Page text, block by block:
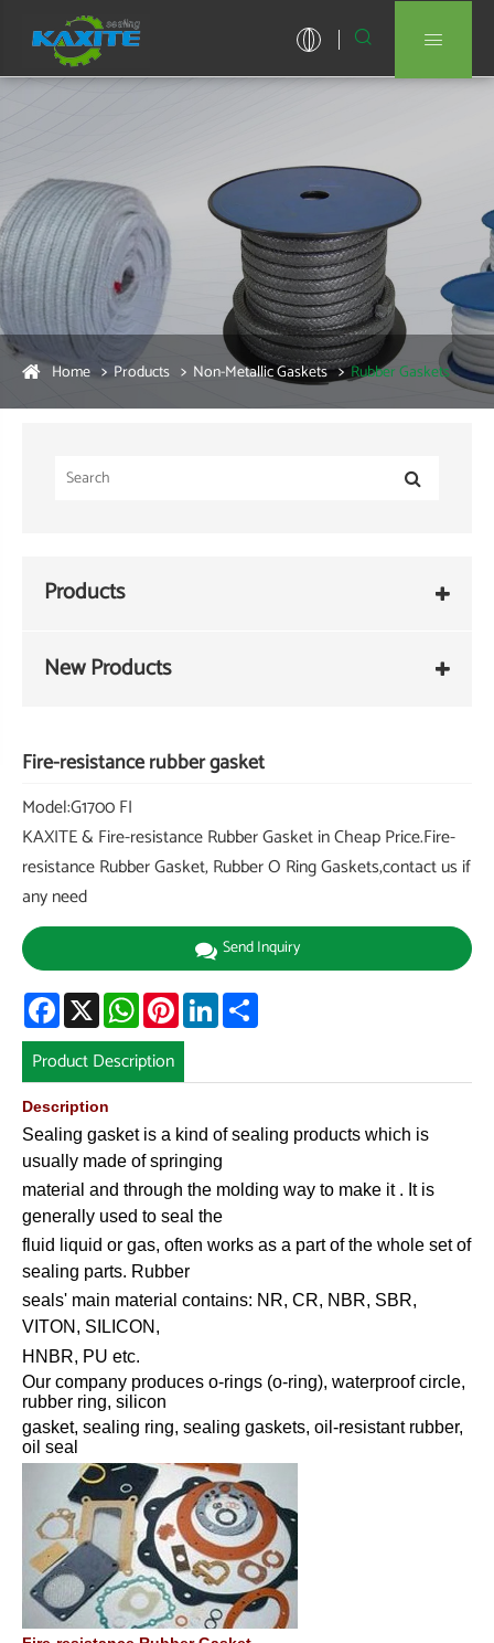
 
Home Products Non-Metallic Gaskets Rubber Gaskets
Products
New Products
Fire-resistance rubber gasket
Model:G1700 FI
KAXITE & Fire-resistance Rubber Gasket in Cheap Price.Fire-
resistance Rubber Gasket, Rubber O Ring Gaskets,contact us if
any need
Send Inquiry
Facebook
X WhatsAppPinterestLinkedIn
Product Description
Description
Sealing gasket is a kind of sealing products which is
usually made of springing
material and through the molding way to make it . It is
generally used to seal the
fluid liquid or gas, often works as a part of the whole set of
sealing parts. Rubber
seals' main material contains: NR, CR, NBR, SBR,
VITON, SILICON,
HNBR, PU etc.
Our company produces o-rings (o-ring), waterproof circle,
rubber ring, silicon
gasket, sealing ring, sealing gaskets, oil-resistant rubber,
oil seal